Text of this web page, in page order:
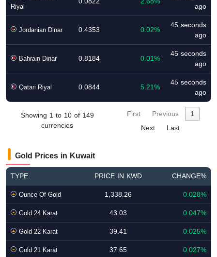
Riyal
ago
Jordanian Dinar 0.4353 0.02% 45 seconds
ago
Bahrain Dinar 0.8184 0.01% 45 seconds
ago
Qatari Riyal 0.0844 5.21% 45 seconds
ago
Showing 1 to 10 of 149
currencies
First Previous
1
Next
Last
Gold Prices in Kuwait
TYPE PRICE IN KWD CHANGE%
Ounce Of Gold 1,338.26 0.028%
Gold 24 Karat 43.03 0.047%
Gold 22 Karat 39.41 0.025%
Gold 21 Karat 37.65 0.027%